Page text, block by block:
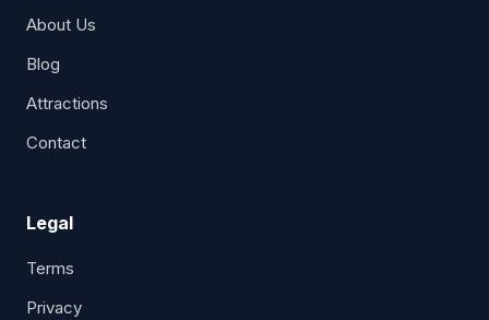
About Us
Blog
Attractions
Contact
Legal
Terms
Privacy